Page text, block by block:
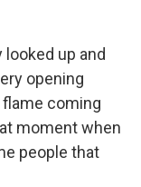
up and
opening
coming
moment when
people that